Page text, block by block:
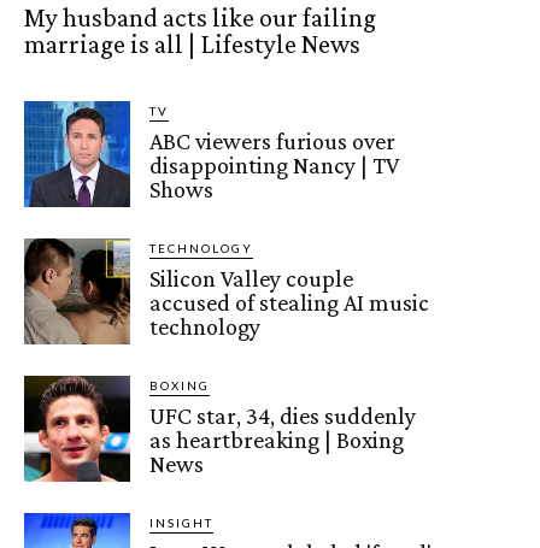
My husband acts like our failing
marriage is all | Lifestyle News
TV
ABC viewers furious over
disappointing Nancy | TV
Shows
TECHNOLOGY
Silicon Valley couple
accused of stealing AI music
technology
BOXING
UFC star, 34, dies suddenly
as heartbreaking | Boxing
News
INSIGHT